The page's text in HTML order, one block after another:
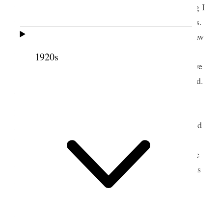
1920s
married my cousin Jane Watt. At afternoon meeting I
was the last speaker and occupied about 25 minutes.
Subject. Be ye doers of the word. Related what I saw
at theatre, “A woman’s way.” Glass houses. We are
living in glass houses. We should consider the above
scripture as applicable to us as much as to the world.
The Laws of God given for our guidance are as
perfect as are the laws by which the universe is
governed and when obeyed perfectly as Jesus obeyed
them brings order grace Salvation.
After meeting we ordained three patriarchs we
had agreed upon & sustained and instructed them as
to [p. 53] their duties.
Patriarch and set him apart to labor in the Taylor